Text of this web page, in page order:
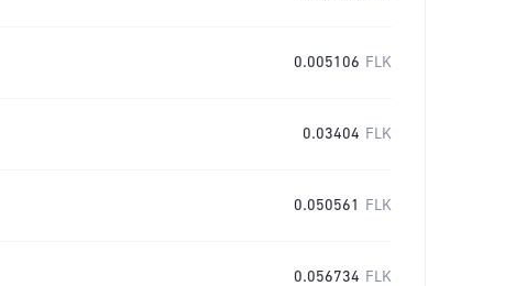
0.005106 FLK
0.03404 FLK
0.050561 FLK
0.056734 FLK